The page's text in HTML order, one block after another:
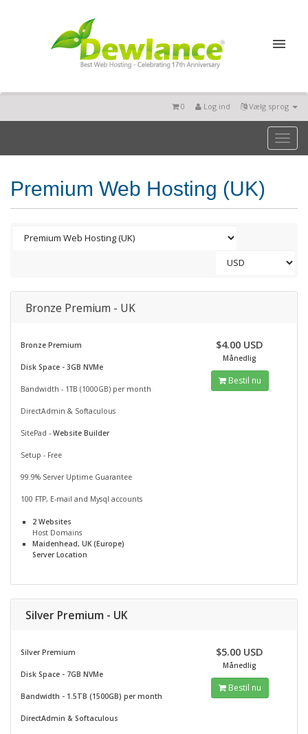
Vælg sprog
Log ind
0
Toggle
Premium Web Hosting (UK)
Bronze Premium - UK
Bronze Premium
Disk Space - 3GB NVMe
Bandwidth - 1TB (1000GB) per month
DirectAdmin & Softaculous
SitePad - Website Builder
Setup - Free
99.9% Server Uptime Guarantee
100 FTP, E-mail and Mysql accounts
2 Websites
Host Domains
Maidenhead, UK (Europe)
Server Location
$4.00 USD
Månedlig
Bestil nu
Silver Premium - UK
Silver Premium
Disk Space - 7GB NVMe
Bandwidth - 1.5TB (1500GB) per month
DirectAdmin & Softaculous
$5.00 USD
Månedlig
Bestil nu